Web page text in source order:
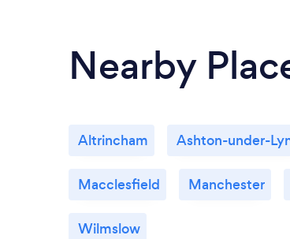
Nearby
Altrincham Ashton-under-
Macclesfield Manchester
Wilmslow